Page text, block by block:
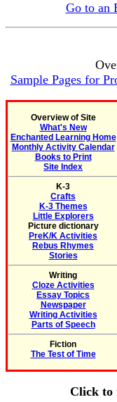
Go to an
Sample Pages for
Overview of Site
What's New
Enchanted Learning Home
Monthly Activity Calendar
Books to Print
Site Index
K-3
Crafts
K-3 Themes
Little Explorers
Picture dictionary
PreK/K Activities
Rebus Rhymes
Stories
Writing
Cloze Activities
Essay Topics
Newspaper
Writing Activities
Parts of Speech
Fiction
The Test of Time
Click to